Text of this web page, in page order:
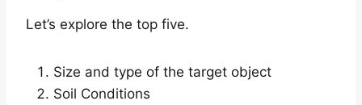
Let’s explore the top five.
Size and type of the target object
Soil Conditions